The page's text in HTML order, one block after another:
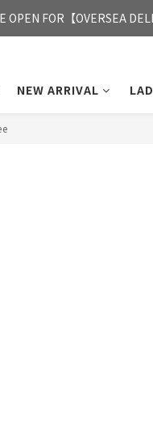
KONG & MACAU
OPEN FOR【OVERSEA
NEW ARRIVAL